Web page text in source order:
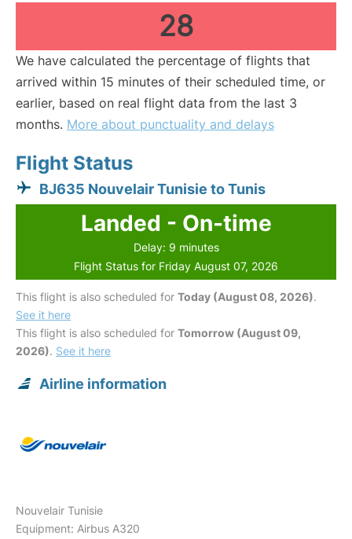
28
We have calculated the percentage of flights that
arrived within 15 minutes of their scheduled time, or
earlier, based on real flight data from the last 3
months. More about punctuality and delays
Flight Status
BJ635 Nouvelair Tunisie to Tunis
Landed - On-time
Delay: 9 minutes
Flight Status for Friday August 07, 2026
This flight is also scheduled for Today (August 08, 2026).
See it here
This flight is also scheduled for Tomorrow (August 09,
2026). See it here
Airline information
Nouvelair Tunisie
Equipment: Airbus A320